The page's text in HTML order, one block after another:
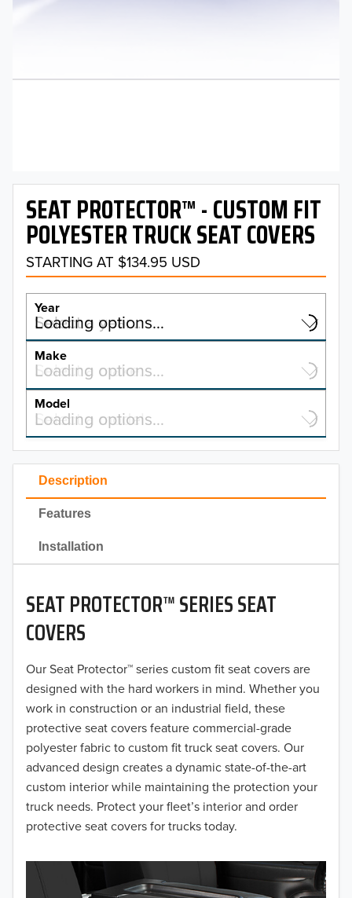
Description
Features
Installation
SEAT PROTECTOR™ SERIES SEAT
COVERS
Our Seat Protector™ series custom fit seat covers are
designed with the hard workers in mind. Whether you
work in construction or an industrial field, these
protective seat covers feature commercial-grade
polyester fabric to custom fit truck seat covers. Our
advanced design creates a dynamic state-of-the-art
custom interior while maintaining the protection your
truck needs. Protect your fleet’s interior and order
protective seat covers for trucks today.
SEAT PROTECTOR™ - CUSTOM FIT
POLYESTER TRUCK SEAT COVERS
STARTING AT $134.95 USD
Year
Select a year…
Loading options…
YEAR
2026
2025
2024
2022
2021
2020
2019
2018
2017
2016
2015
2014
2013
Make
Select a make…
Loading options…
MAKE
Model
Select a model…
Loading options…
MODEL